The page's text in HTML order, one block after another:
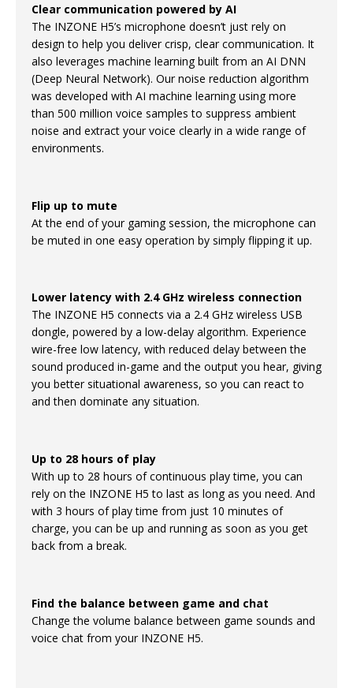
Clear communication powered by AI
The INZONE H5’s microphone doesn’t just rely on
design to help you deliver crisp, clear communication. It
also leverages machine learning built from an AI DNN
(Deep Neural Network). Our noise reduction algorithm
was developed with AI machine learning using more
than 500 million voice samples to suppress ambient
noise and extract your voice clearly in a wide range of
environments.
Flip up to mute
At the end of your gaming session, the microphone can
be muted in one easy operation by simply flipping it up.
Lower latency with 2.4 GHz wireless connection
The INZONE H5 connects via a 2.4 GHz wireless USB
dongle, powered by a low-delay algorithm. Experience
wire-free low latency, with reduced delay between the
sound produced in-game and the output you hear, giving
you better situational awareness, so you can react to
and then dominate any situation.
Up to 28 hours of play
With up to 28 hours of continuous play time, you can
rely on the INZONE H5 to last as long as you need. And
with 3 hours of play time from just 10 minutes of
charge, you can be up and running as soon as you get
back from a break.
Find the balance between game and chat
Change the volume balance between game sounds and
voice chat from your INZONE H5.